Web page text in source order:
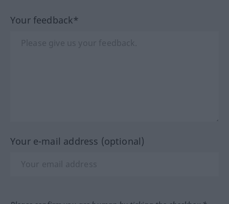
Your feedback*
Your e-mail address (optional)